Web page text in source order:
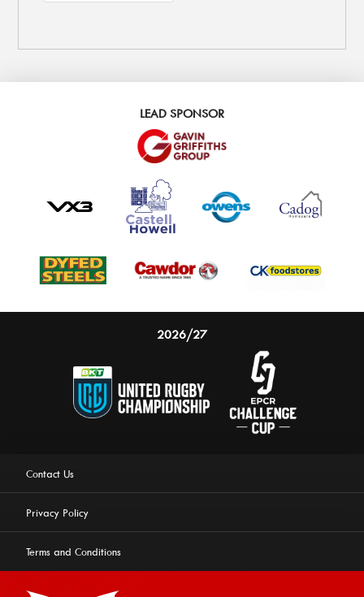
LEAD SPONSOR
2026/27
Contact Us
Privacy Policy
Terms and Conditions